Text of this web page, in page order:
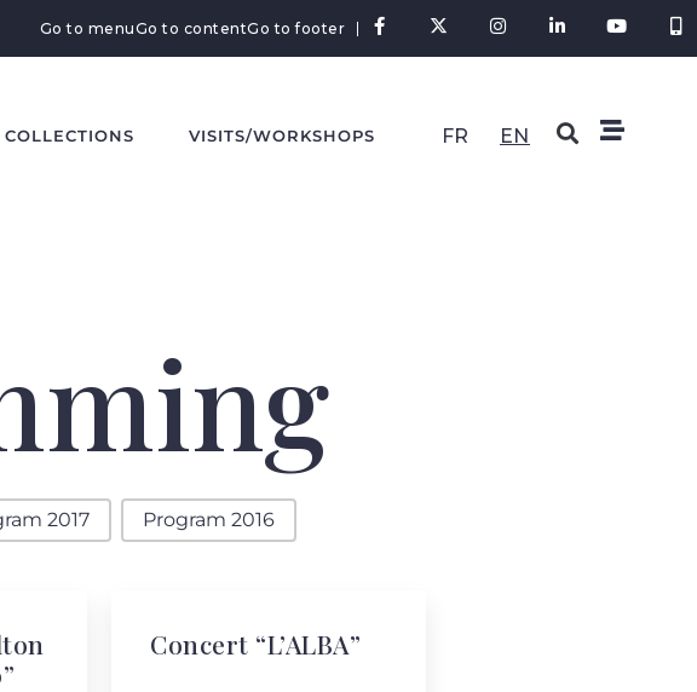
Go to menuGo to contentGo to footer
VISITS/WORKSHOPS FR EN
2017 Program 2016
Concert “L’ALBA”